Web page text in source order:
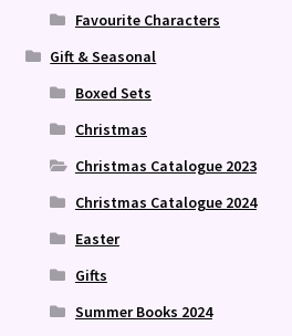
Favourite Characters
Gift & Seasonal
Boxed Sets
Christmas
Christmas Catalogue 2023
Christmas Catalogue 2024
Easter
Gifts
Summer Books 2024